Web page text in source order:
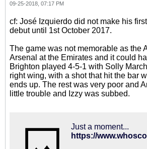
09-25-2018, 07:17 PM
cf: José Izquierdo did not make his
debut until 1st October 2017.
The game was not memorable as the
Arsenal at the Emirates and it could
Brighton played 4-5-1 with Solly
right wing, with a shot that hit the bar
ends up. The rest was very poor and
little trouble and Izzy was subbed.
Just a moment...